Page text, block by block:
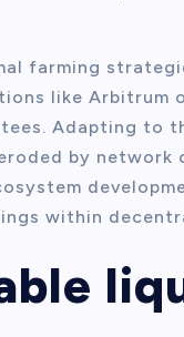
farming
like
Adapting to
by network
within